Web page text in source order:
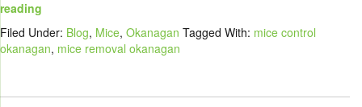
reading
Filed Under: Blog, Mice, Okanagan Tagged With: mice control
okanagan, mice removal okanagan